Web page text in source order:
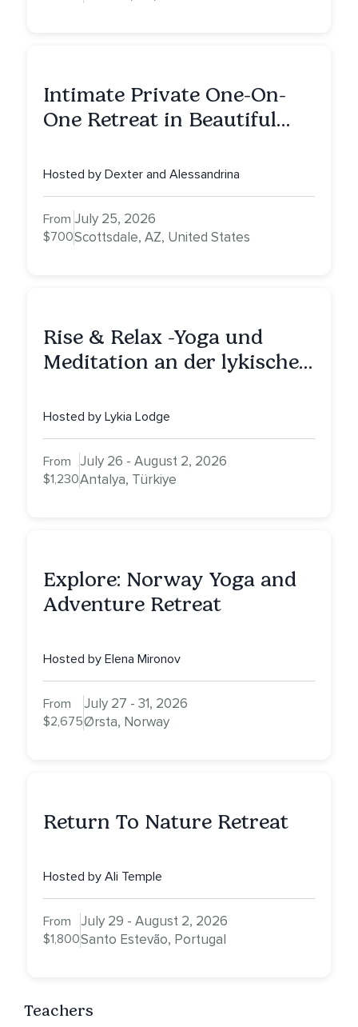
Intimate Private One-On-
One Retreat in Beautiful
Healing, Self-Attunement,
Nurturing, and Self-Care
with Alessandrina
Hosted by Dexter and Alessandrina
From
$700
July 25, 2026
Scottsdale, AZ, United States
Rise & Relax -Yoga und
Meditation an der lykischen
Hosted by Lykia Lodge
From
$1,230
July 26 - August 2, 2026
Antalya, Türkiye
Explore: Norway Yoga and
Adventure Retreat
Hosted by Elena Mironov
From
$2,675
July 27 - 31, 2026
Ørsta, Norway
Return To Nature Retreat
Hosted by Ali Temple
From
$1,800
July 29 - August 2, 2026
Santo Estevão, Portugal
Teachers